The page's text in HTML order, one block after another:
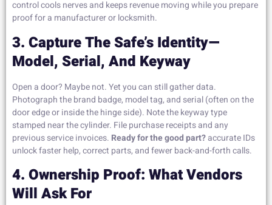
control cools nerves and keeps revenue moving while you prepare
proof for a manufacturer or locksmith.
3. Capture The Safe’s Identity—
Model, Serial, And Keyway
Open a door? Maybe not. Yet you can still gather data.
Photograph the brand badge, model tag, and serial (often on the
door edge or inside the hinge side). Note the keyway type
stamped near the cylinder. File purchase receipts and any
previous service invoices. Ready for the good part?accurate IDs
unlock faster help, correct parts, and fewer back-and-forth calls.
4. Ownership Proof: What Vendors
Will Ask For